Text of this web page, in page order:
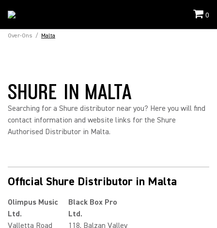
0
Over-Ons / Malta
SHURE IN MALTA
Searching for a Shure distributor near you? Here you will find
contact information and website links for the Shure
Authorised Distributor in Malta.
Official Shure Distributor in Malta
Olimpus Music
Ltd.
Valletta Road
Black Box Pro
Ltd.
118, Balzan Valley